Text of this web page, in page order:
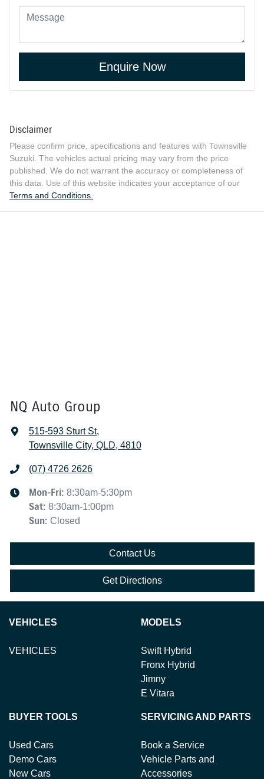
Enquire Now
Disclaimer
Please confirm price, specifications and features with Townsville
Suzuki . The vehicles actual pricing may vary from the price
published. We do not warrant the accuracy or completeness of
this data. Use of this website indicates your acceptance of our
Terms and Conditions.
NQ Auto Group
515-593 Sturt St,
Townsville City, QLD, 4810
(07) 4726 2626
Mon-Fri: 8:30am-5:30pm
Sat: 8:30am-1:00pm
Sun: Closed
Contact Us
Get Directions
VEHICLES
VEHICLES
MODELS
Swift Hybrid
Fronx Hybrid
Jimny
E Vitara
BUYER TOOLS
Used Cars
Demo Cars
New Cars
SERVICING AND PARTS
Book a Service
Vehicle Parts and
Accessories